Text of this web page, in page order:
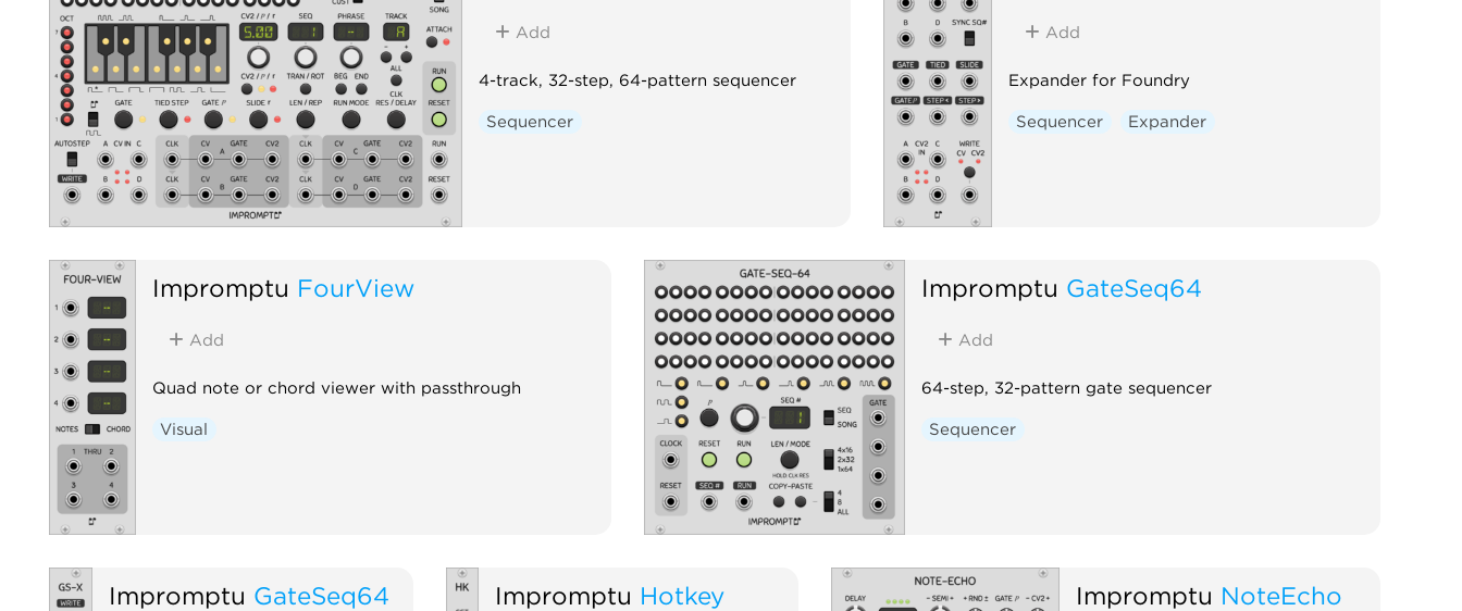
Add
4-track, 32-step, 64-pattern sequencer
Sequencer
Add
Expander for Foundry
Sequencer Expander
Impromptu FourView
Add
Quad note or chord viewer with passthrough
Visual
Impromptu GateSeq64
Add
64-step, 32-pattern gate sequencer
Sequencer
Impromptu GateSeq64
Impromptu Hotkey Impromptu NoteEcho